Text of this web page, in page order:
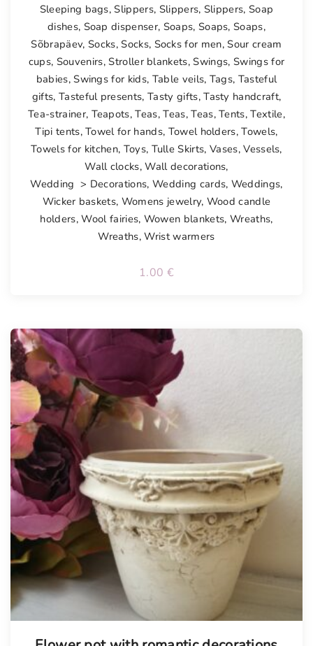
Sleeping bags,Slippers, Slippers, Slippers,Soap
dishes, Soap dispenser, Soaps, Soaps,Soaps,
Sõbrapäev, Socks,Socks, Socks for men,Sour cream
cups, Souvenirs,Stroller blankets,Swings, Swings for
babies,Swings for kids, Table veils, Tags, Tasteful
gifts, Tasteful presents,Tasty gifts,Tasty handcraft,
Tea-strainer, Teapots,Teas,Teas,Teas,Tents,Textile,
Tipi tents,Towel for hands, Towel holders,Towels,
Towels for kitchen, Toys, Tulle Skirts, Vases,Vessels,
Wall clocks,Wall decorations,
Wedding > Decorations, Wedding cards, Weddings,
Wicker baskets, Womens jewelry, Wood candle
holders,Wool fairies, Wowen blankets, Wreaths,
Wreaths,Wrist warmers
1.00 €